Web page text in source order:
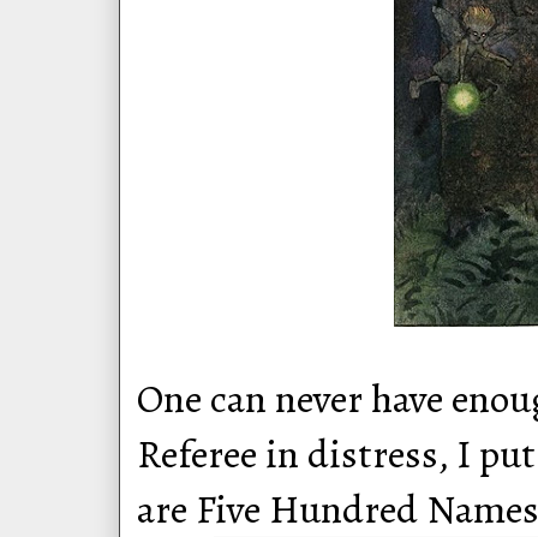
One can never have
Referee in distress, I
are Five Hundred